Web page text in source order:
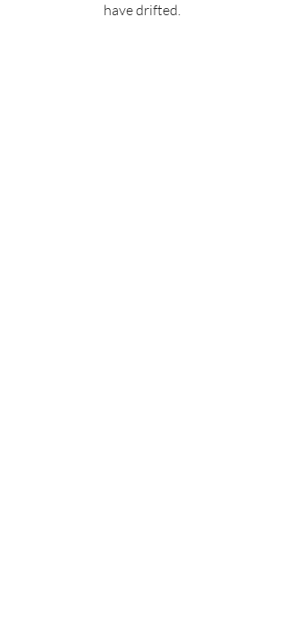
have drifted.